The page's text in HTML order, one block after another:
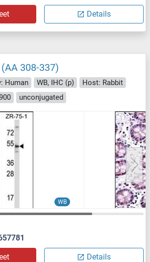
Details
308-337)
Human WB, IHC (p)
Host: Rabbit
unconjugated
WB
Details